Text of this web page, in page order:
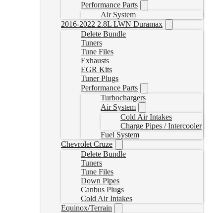
Performance Parts
Air System
2016-2022 2.8L LWN Duramax
Delete Bundle
Tuners
Tune Files
Exhausts
EGR Kits
Tuner Plugs
Performance Parts
Turbochargers
Air System
Cold Air Intakes
Charge Pipes / Intercooler
Fuel System
Chevrolet Cruze
Delete Bundle
Tuners
Tune Files
Down Pipes
Canbus Plugs
Cold Air Intakes
Equinox/Terrain